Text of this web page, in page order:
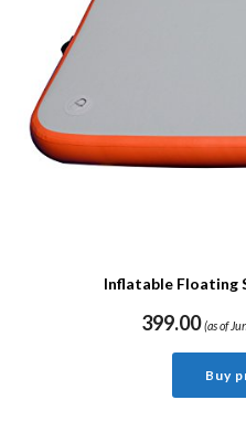
Inflatable Floating
399.00 (as of
Buy